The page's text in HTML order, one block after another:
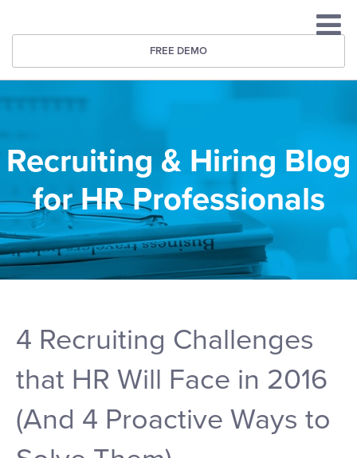
FREE DEMO
Recruiting & Hiring Blog
for HR Professionals
4 Recruiting Challenges
that HR Will Face in 2016
(And 4 Proactive Ways to